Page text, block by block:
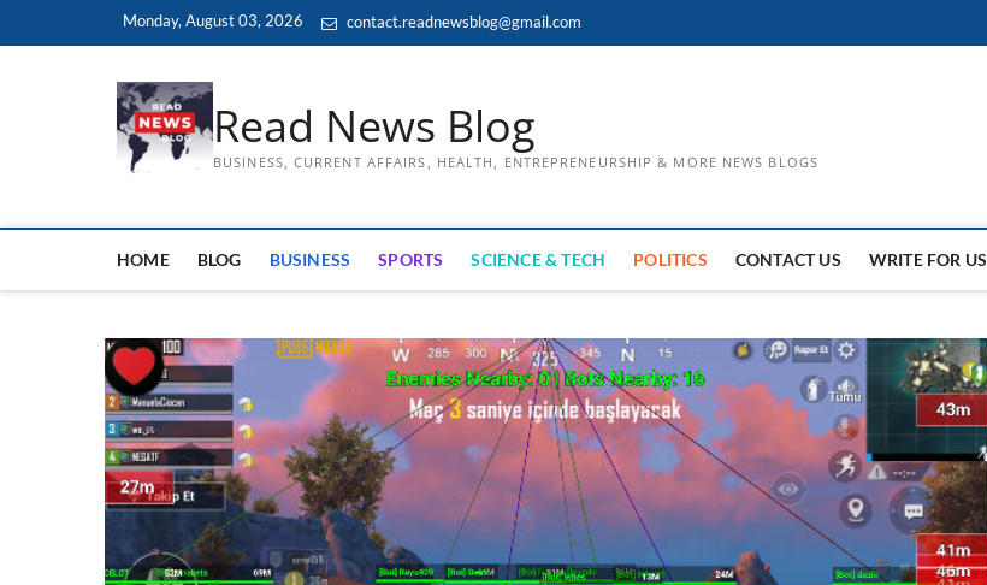
Monday, August 03, 2026 contact.readnewsblog@gmail.com
Read News Blog
BUSINESS, CURRENT AFFAIRS, HEALTH, ENTREPRENEURSHIP & MORE NEWS BLOGS
HOME BLOG BUSINESS SPORTS SCIENCE & TECH POLITICS CONTACT US WRITE FOR US